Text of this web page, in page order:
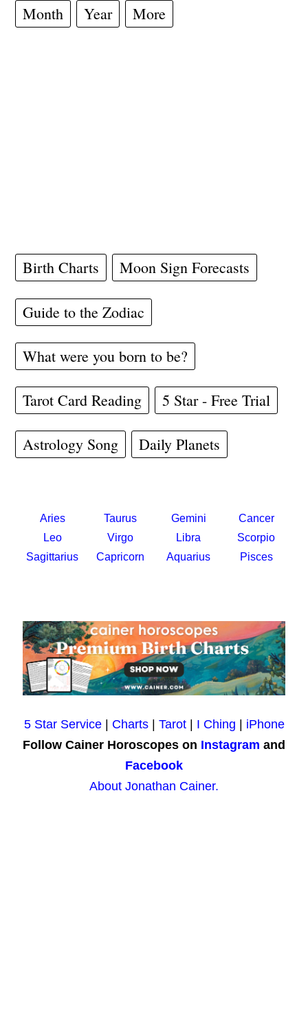
Month Year More
Birth Charts Moon Sign Forecasts
Guide to the Zodiac
What were you born to be?
Tarot Card Reading 5 Star - Free Trial
Astrology Song Daily Planets
Aries Taurus Gemini
Cancer
Leo
Virgo Libra
Scorpio
Sagittarius
Capricorn Aquarius Pisces
5 Star Service| Charts| Tarot| I Ching
iPhone
Follow Cainer Horoscopes on Instagram and
Facebook
About Jonathan Cainer.